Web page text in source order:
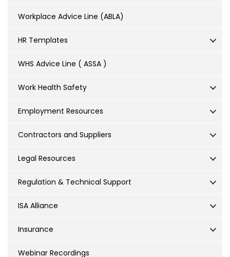
Workplace Advice Line (ABLA)
HR Templates
WHS Advice Line ( ASSA )
Work Health Safety
Employment Resources
Contractors and Suppliers
Legal Resources
Regulation & Technical Support
ISA Alliance
Insurance
Webinar Recordings